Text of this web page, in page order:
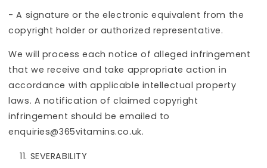
- A signature or the electronic equivalent from the
copyright holder or authorized representative.
We will process each notice of alleged infringement
that we receive and take appropriate action in
accordance with applicable intellectual property
laws. A notification of claimed copyright
infringement should be emailed to
enquiries@365vitamins.co.uk.
SEVERABILITY